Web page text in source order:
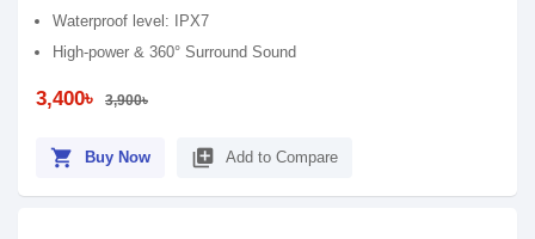
Waterproof level: IPX7
High-power & 360° Surround Sound
3,400৳ 3,900৳
shopping_cart Buy Now library_add Add to Compare